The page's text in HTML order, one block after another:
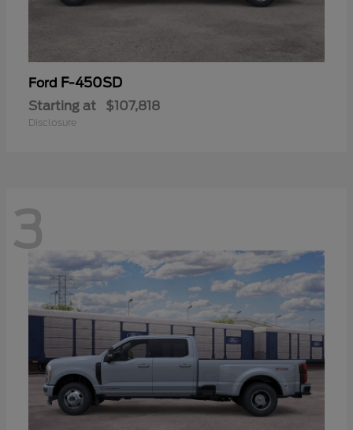
Ford F-450SD
Starting at $107,818
Disclosure
3